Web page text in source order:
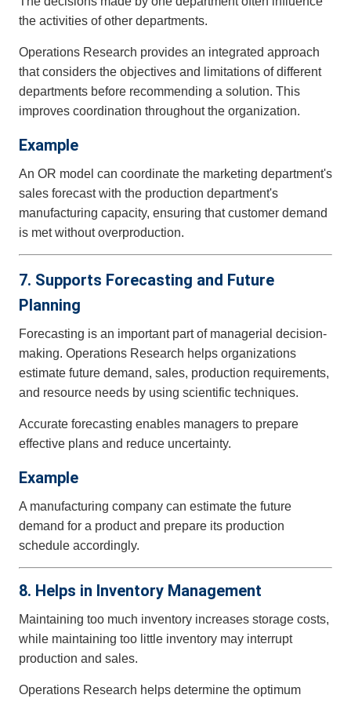
the activities of other departments.
Operations Research provides an integrated approach
that considers the objectives and limitations of different
departments before recommending a solution. This
improves coordination throughout the organization.
Example
An OR model can coordinate the marketing department's
sales forecast with the production department's
manufacturing capacity, ensuring that customer demand
is met without overproduction.
7. Supports Forecasting and Future
Planning
Forecasting is an important part of managerial decision-
making. Operations Research helps organizations
estimate future demand, sales, production requirements,
and resource needs by using scientific techniques.
Accurate forecasting enables managers to prepare
effective plans and reduce uncertainty.
Example
A manufacturing company can estimate the future
demand for a product and prepare its production
schedule accordingly.
8. Helps in Inventory Management
Maintaining too much inventory increases storage costs,
while maintaining too little inventory may interrupt
production and sales.
Operations Research helps determine the optimum